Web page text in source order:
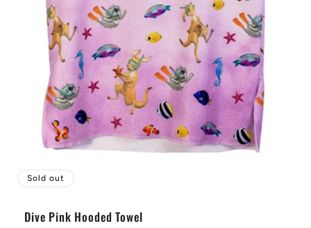
Sold out
Dive Pink Hooded Towel